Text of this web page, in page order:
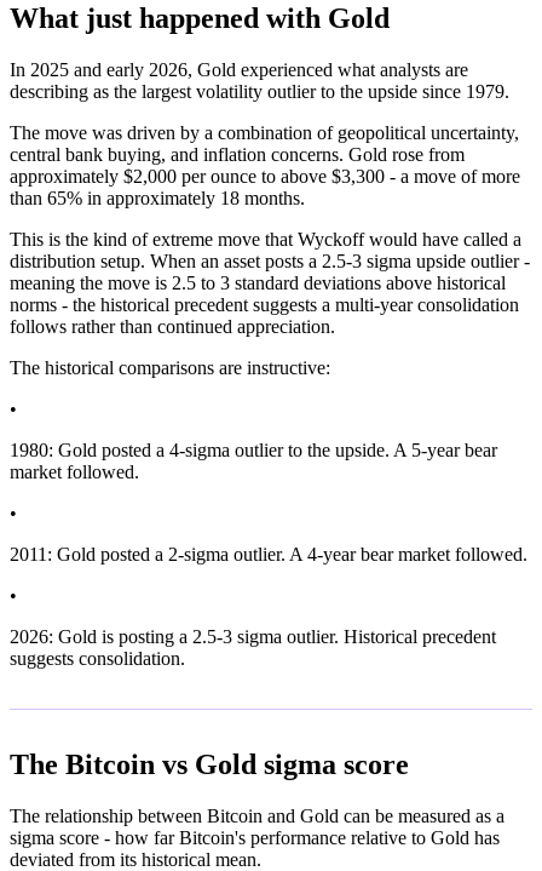
What just happened with Gold
In 2025 and early 2026, Gold experienced what analysts are
describing as the largest volatility outlier to the upside since 1979.
The move was driven by a combination of geopolitical uncertainty,
central bank buying, and inflation concerns. Gold rose from
approximately $2,000 per ounce to above $3,300 - a move of more
than 65% in approximately 18 months.
This is the kind of extreme move that Wyckoff would have called a
distribution setup. When an asset posts a 2.5-3 sigma upside outlier -
meaning the move is 2.5 to 3 standard deviations above historical
norms - the historical precedent suggests a multi-year consolidation
follows rather than continued appreciation.
The historical comparisons are instructive:
•
1980: Gold posted a 4-sigma outlier to the upside. A 5-year bear
market followed.
•
2011: Gold posted a 2-sigma outlier. A 4-year bear market followed.
•
2026: Gold is posting a 2.5-3 sigma outlier. Historical precedent
suggests consolidation.
The Bitcoin vs Gold sigma score
The relationship between Bitcoin and Gold can be measured as a
sigma score - how far Bitcoin's performance relative to Gold has
deviated from its historical mean.